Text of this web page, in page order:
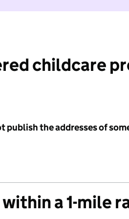
childcare
publish the addresses of
a 1-mile